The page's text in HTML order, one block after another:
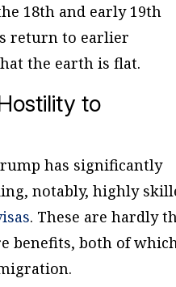
18th and early 19th
return to earlier
the earth is flat.
to
has significantly
notably, highly
. These are hardly
benefits, both of